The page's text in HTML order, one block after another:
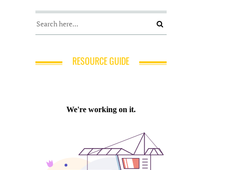
RESOURCE GUIDE